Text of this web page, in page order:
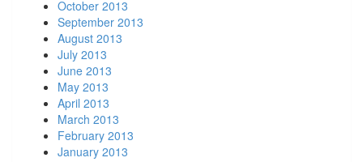
October 2013
September 2013
August 2013
July 2013
June 2013
May 2013
April 2013
March 2013
February 2013
January 2013